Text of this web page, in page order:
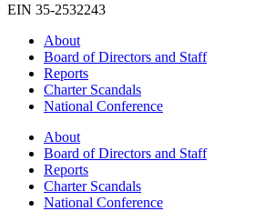
EIN 35-2532243
About
Board of Directors and Staff
Reports
Charter Scandals
National Conference
About
Board of Directors and Staff
Reports
Charter Scandals
National Conference